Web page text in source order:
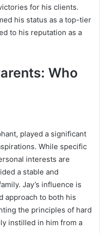
for his clients.
his status as a top-tier
to his reputation as a
Who
played a significant
While specific
interests are
a stable and
Jay’s influence is
approach to both his
the principles of hard
instilled in him from a